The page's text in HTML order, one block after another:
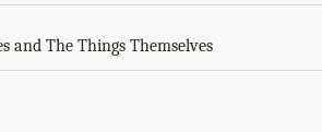
and The Things Themselves